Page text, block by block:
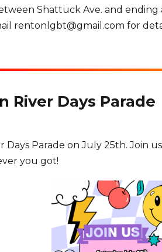
Shattuck Ave. and ending
rentonlgbt@gmail.com for
River Days Parade
Parade on July 25th. Join
you got!